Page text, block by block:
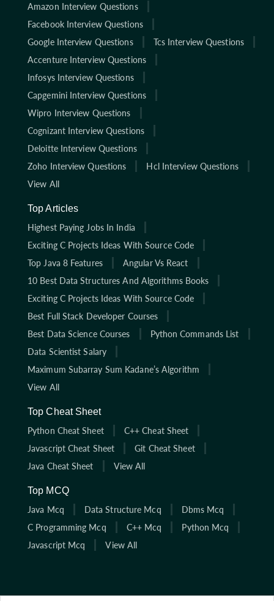
Amazon Interview Questions
Facebook Interview Questions
Google Interview Questions
Tcs Interview Questions
Accenture Interview Questions
Infosys Interview Questions
Capgemini Interview Questions
Wipro Interview Questions
Cognizant Interview Questions
Deloitte Interview Questions
Zoho Interview Questions
Hcl Interview Questions
View All
Top Articles
Highest Paying Jobs In India
Exciting C Projects Ideas With Source Code
Top Java 8 Features
Angular Vs React
10 Best Data Structures And Algorithms Books
Exciting C Projects Ideas With Source Code
Best Full Stack Developer Courses
Best Data Science Courses
Python Commands List
Data Scientist Salary
Maximum Subarray Sum Kadane’s Algorithm
View All
Top Cheat Sheet
Python Cheat Sheet
C++ Cheat Sheet
Javascript Cheat Sheet
Git Cheat Sheet
Java Cheat Sheet
View All
Top MCQ
Java Mcq
Data Structure Mcq
Dbms Mcq
C Programming Mcq
C++ Mcq
Python Mcq
Javascript Mcq
View All